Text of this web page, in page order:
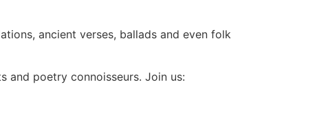
ancient verses, ballads and even folk
and poetry connoisseurs. Join us: